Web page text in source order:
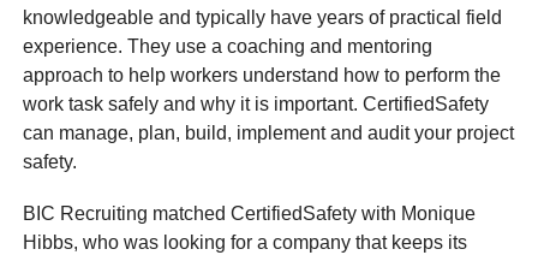
knowledgeable and typically have years of practical field
experience. They use a coaching and mentoring
approach to help workers understand how to perform the
work task safely and why it is important. CertifiedSafety
can manage, plan, build, implement and audit your project
safety.
BIC Recruiting matched CertifiedSafety with Monique
Hibbs, who was looking for a company that keeps its